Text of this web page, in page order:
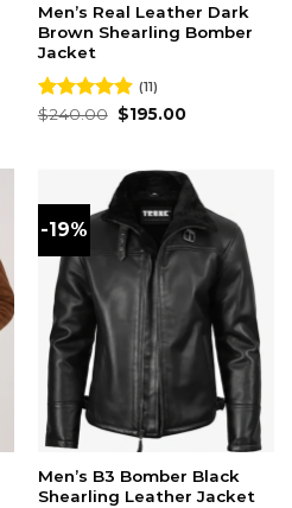
Men’s Real Leather Dark
Brown Shearling Bomber
Jacket
Rated4.91
(11)
$240.00 Original
price
$195.00Current
-19%
Men’s B3 Bomber Black
Shearling Leather Jacket